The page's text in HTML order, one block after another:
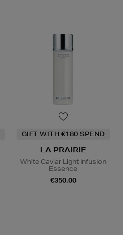
GIFT WITH €180 SPEND
LA PRAIRIE
White Caviar Light Infusion
Essence
€350.00